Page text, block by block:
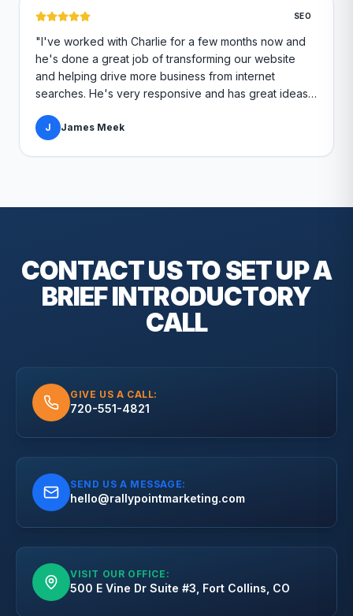
SEO
"I've worked with Charlie for a few months now and
he's done a great job of transforming our website
and helping drive more business from internet
searches. He's very responsive and has great ideas
RallyPoint."
J James Meek
CONTACT US TO SET UP A
BRIEFINTRODUCTORY
CALL
GIVE US A CALL:
720-551-4821
SEND US A MESSAGE:
hello@rallypointmarketing.com
VISIT OUR OFFICE:
500 E Vine Dr Suite #3, Fort Collins, CO